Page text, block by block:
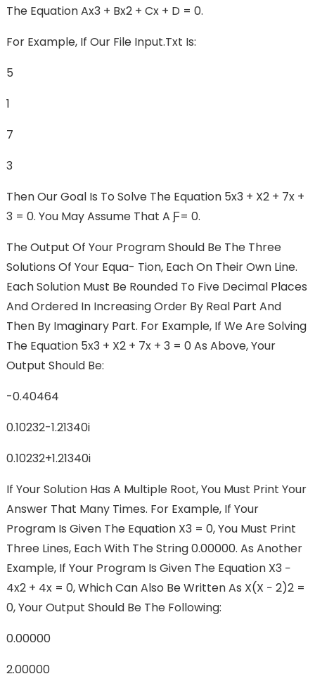
The Equation Ax3 + Bx2 + Cx + D = 0.
For Example, If Our File Input.txt Is:
5
1
7
3
Then Our Goal Is To Solve The Equation 5x3 + X2 + 7x +
3 = 0. You May Assume That A Ƒ= 0.
The Output Of Your Program Should Be The Three
Solutions Of Your Equa- Tion, Each On Their Own Line.
Each Solution Must Be Rounded To Five Decimal Places
And Ordered In Increasing Order By Real Part And
Then By Imaginary Part. For Example, If We Are Solving
The Equation 5x3 + X2 + 7x + 3 = 0 As Above, Your
Output Should Be:
-0.40464
0.10232-1.21340i
0.10232+1.21340i
If Your Solution Has A Multiple Root, You Must Print Your
Answer That Many Times. For Example, If Your
Program Is Given The Equation X3 = 0, You Must Print
Three Lines, Each With The String 0.00000. As Another
Example, If Your Program Is Given The Equation X3 −
4x2 + 4x = 0, Which Can Also Be Written As X(x − 2)2 =
0, Your Output Should Be The Following:
0.00000
2.00000